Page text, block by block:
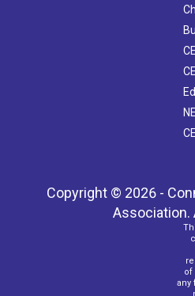
Copyright © 2026 -
Association.
of
any